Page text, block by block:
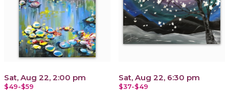
Sat, Aug 22, 2:00 pm
$49-$59
Sat, Aug 22, 6:30 pm
$37-$49